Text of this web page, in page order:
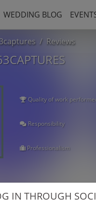
WEDDING BLOG
Reviews
Quality of work
Responsibility
Professionalism
IN THROUGH